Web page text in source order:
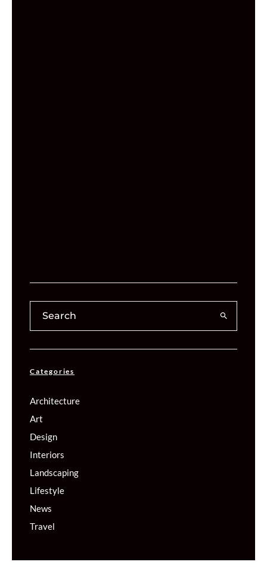
Categories
Architecture
Art
Design
Interiors
Landscaping
Lifestyle
News
Travel